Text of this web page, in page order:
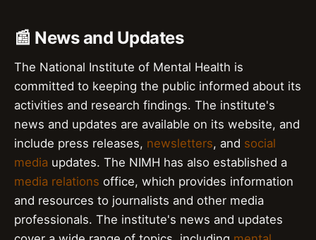
📰 News and Updates
The National Institute of Mental Health is
committed to keeping the public informed about its
activities and research findings. The institute's
news and updates are available on its website, and
include press releases, newsletters, and social
media updates. The NIMH has also established a
media relations office, which provides information
and resources to journalists and other media
professionals. The institute's news and updates